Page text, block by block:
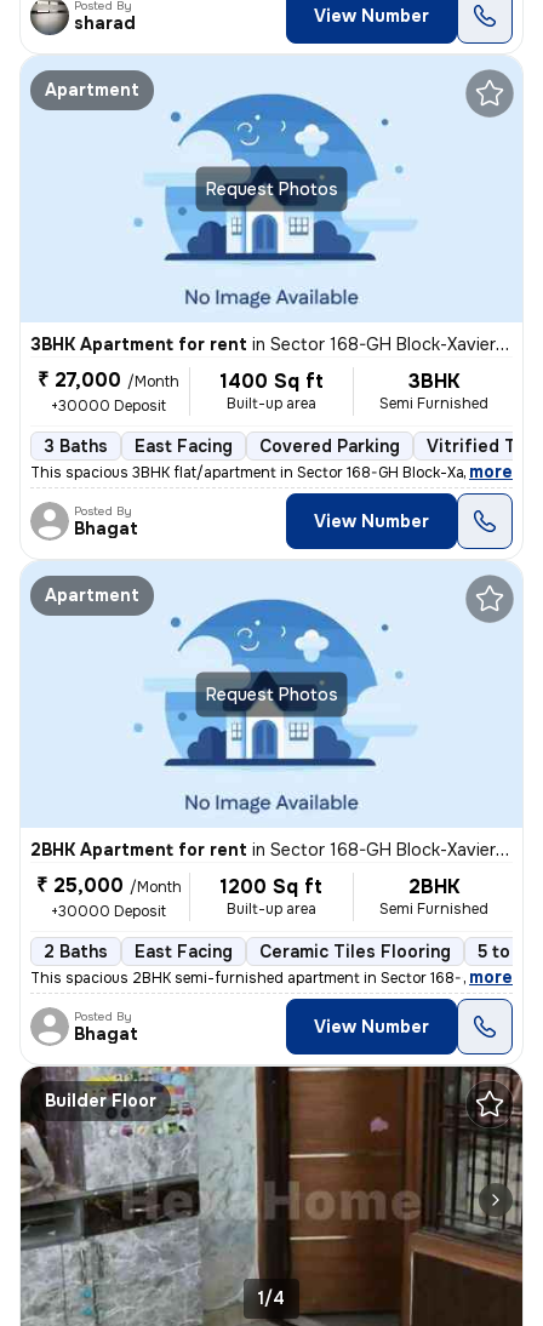
Posted By
sharad View Number
Request Photos
Apartment
3BHK Apartment for rent in Sector 168-GH Block-Xaviers Urbtech, Chhaprauli Bangar, Noida
₹ 27,000 /Month
+30000 Deposit
1400 Sq ft
Built-up area
3BHK
Semi Furnished
3 Baths East Facing Covered Parking Vitrified
This spacious 3BHK flat/apartment in Sector 168-GH Block-Xaviers Urbte
, more
Posted By
Bhagat View Number
Request Photos
Apartment
2BHK Apartment for rent in Sector 168-GH Block-Xaviers Urbtech, Chhaprauli Bangar, Noida
₹ 25,000 /Month
+30000 Deposit
1200 Sq ft
Built-up area
2BHK
Semi Furnished
2 Baths East Facing Ceramic Tiles Flooring 5 to 10
This spacious 2BHK semi-furnished apartment in Sector 168-GH Block-
, more
Posted By
Bhagat View Number
Builder Floor
1/4